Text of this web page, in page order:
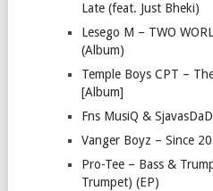
Late (feat. Just Bheki)
Lesego M – TWO
(Album)
Temple Boys CPT –
[Album]
Fns MusiQ &
Vanger Boyz – Since
Pro-Tee – Bass &
Trumpet) (EP)